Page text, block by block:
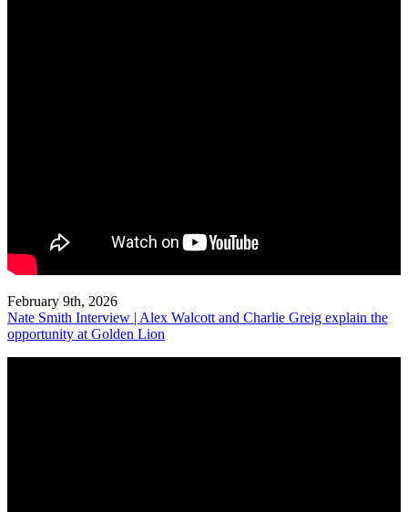
February 9th, 2026
Nate Smith Interview | Alex Walcott and Charlie Greig explain the
opportunity at Golden Lion